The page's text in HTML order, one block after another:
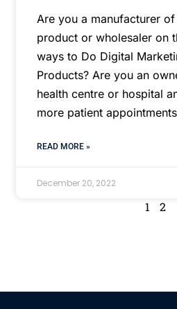
Are you a manufacturer
product or wholesaler on
ways to Do Digital
Products? Are you an
health centre or hospital
more patient
READ MORE »
December 20, 2022
1 2